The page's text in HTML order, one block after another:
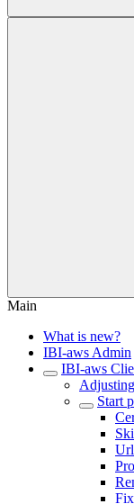
Main
What is new?
IBI-aws Admin
IBI-aws
Start